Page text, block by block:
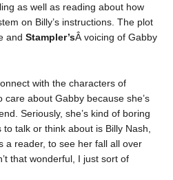
as well as reading about how
on Billy’s instructions. The plot
andStampler’sÂ voicing of Gabby
with the characters of
care about Gabby because she’s
Seriously, she’s kind of boring
talk or think about is Billy Nash,
a reader, to see her fall all over
that wonderful, I just sort of